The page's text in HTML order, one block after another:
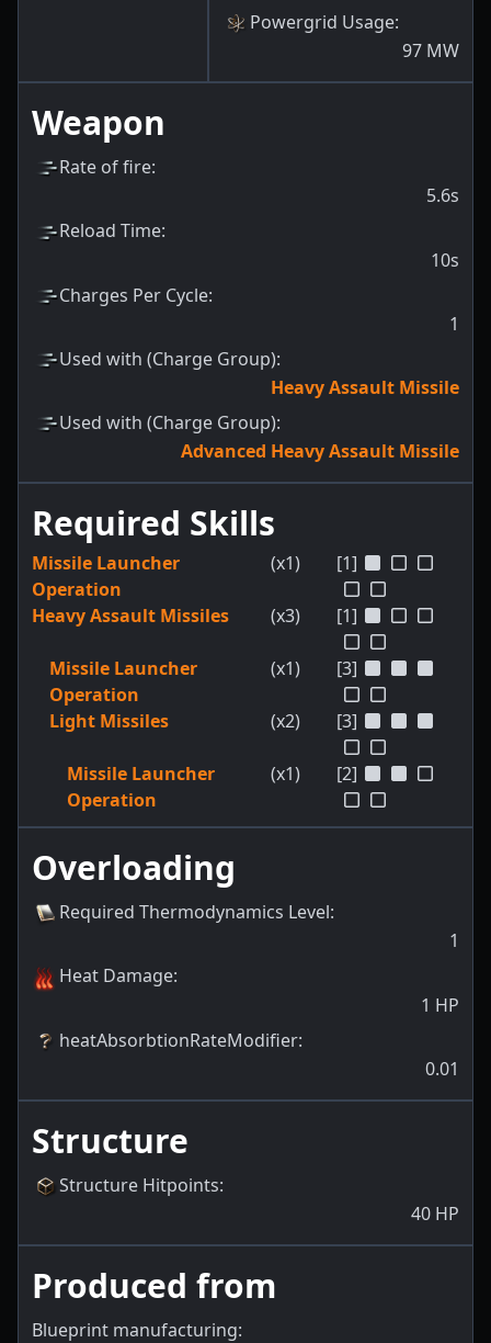
Powergrid Usage:
97 MW
Weapon
Rate of fire:
5.6s
Reload Time:
10s
Charges Per Cycle:
1
Used with (Charge Group):
Heavy Assault Missile
Used with (Charge Group):
Advanced Heavy Assault Missile
Required Skills
Missile Launcher
Operation
(x1) [1]
Heavy Assault Missiles (x3) [1]
Missile Launcher
Operation
(x1) [3]
Light Missiles (x2) [3]
Missile Launcher
Operation
(x1) [2]
Overloading
Required Thermodynamics Level:
1
Heat Damage:
1 HP
heatAbsorbtionRateModifier:
0.01
Structure
Structure Hitpoints:
40 HP
Produced from
Blueprint manufacturing: